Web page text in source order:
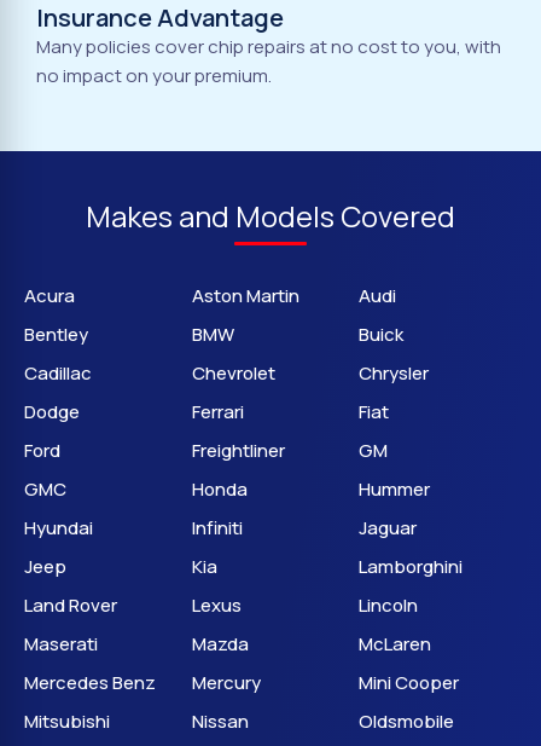
Insurance Advantage
Many policies cover chip repairs at no cost to you, with
no impact on your premium.
Makes and Models Covered
Acura Aston Martin
Audi
Bentley
BMW
Buick
Cadillac
Chevrolet
Chrysler
Dodge
Ferrari
Fiat
Ford
Freightliner
GM
GMC
Honda
Hummer
Hyundai
Infiniti
Jaguar
Jeep
Kia
Lamborghini
Land Rover
Lexus
Lincoln
Maserati
Mazda
McLaren
Mercedes Benz
Mercury
Mini Cooper
Mitsubishi
Nissan
Oldsmobile